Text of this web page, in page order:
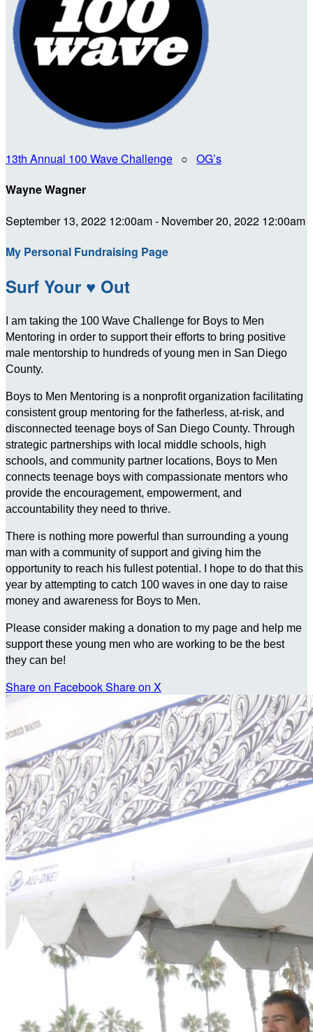
13th Annual 100 Wave Challenge ○ OG’s
Wayne Wagner
September 13, 2022 12:00am - November 20, 2022 12:00am
My Personal Fundraising Page
Surf Your ♥ Out
I am taking the 100 Wave Challenge for Boys to Men
Mentoring in order to support their efforts to bring positive
male mentorship to hundreds of young men in San Diego
County.
Boys to Men Mentoring is a nonprofit organization facilitating
consistent group mentoring for the fatherless, at-risk, and
disconnected teenage boys of San Diego County. Through
strategic partnerships with local middle schools, high
schools, and community partner locations, Boys to Men
connects teenage boys with compassionate mentors who
provide the encouragement, empowerment, and
accountability they need to thrive.
There is nothing more powerful than surrounding a young
man with a community of support and giving him the
opportunity to reach his fullest potential. I hope to do that this
year by attempting to catch 100 waves in one day to raise
money and awareness for Boys to Men.
Please consider making a donation to my page and help me
support these young men who are working to be the best
they can be!
Share on FacebookShare on X